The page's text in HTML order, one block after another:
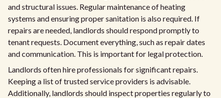
and structural issues. Regular maintenance of heating
systems and ensuring proper sanitation is also required. If
repairs are needed, landlords should respond promptly to
tenant requests. Document everything, such as repair dates
and communication. This is important for legal protection.
Landlords often hire professionals for significant repairs.
Keeping a list of trusted service providers is advisable.
Additionally, landlords should inspect properties regularly to